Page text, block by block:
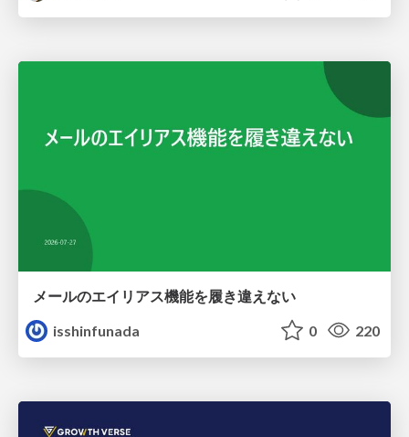
メールのエイリアス機能を履き違えない
isshinfunada
0 220